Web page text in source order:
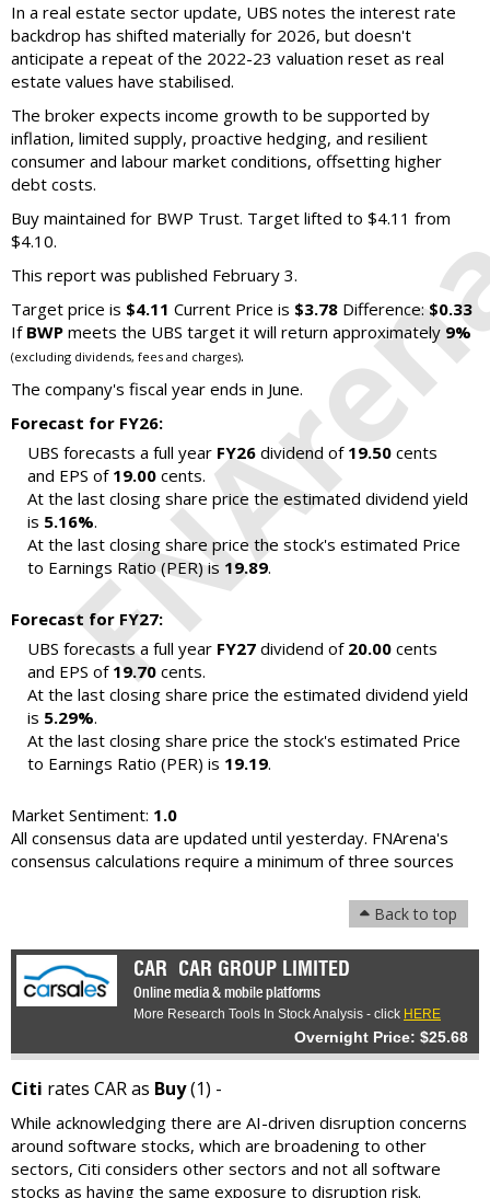
In a real estate sector update, UBS notes the interest rate
backdrop has shifted materially for 2026, but doesn't
anticipate a repeat of the 2022-23 valuation reset as real
estate values have stabilised.
The broker expects income growth to be supported by
inflation, limited supply, proactive hedging, and resilient
consumer and labour market conditions, offsetting higher
debt costs.
Buy maintained for BWP Trust. Target lifted to $4.11 from
$4.10.
This report was published February 3.
Target price is $4.11 Current Price is $3.78 Difference:$0.33
If BWP meets the UBS target it will return approximately 9%
(excluding dividends, fees and charges).
The company's fiscal year ends in June.
Forecast for FY26:
UBS forecasts a full year FY26 dividend of 19.50 cents
and EPS of 19.00 cents.
At the last closing share price the estimated dividend yield
is 5.16%.
At the last closing share price the stock's estimated Price
to Earnings Ratio (PER) is 19.89.
Forecast for FY27:
UBS forecasts a full year FY27 dividend of 20.00 cents
and EPS of 19.70 cents.
At the last closing share price the estimated dividend yield
is 5.29%.
At the last closing share price the stock's estimated Price
to Earnings Ratio (PER) is 19.19.
Market Sentiment: 1.0
All consensus data are updated until yesterday. FNArena's
consensus calculations require a minimum of three sources
Back to top
CAR CAR GROUP LIMITED
Online media & mobile platforms
More Research Tools In Stock Analysis - click HERE
Overnight Price: $25.68
Citi rates CAR as Buy(1) -
While acknowledging there are AI-driven disruption concerns
around software stocks, which are broadening to other
sectors, Citi considers other sectors and not all software
stocks as having the same exposure to disruption risk.